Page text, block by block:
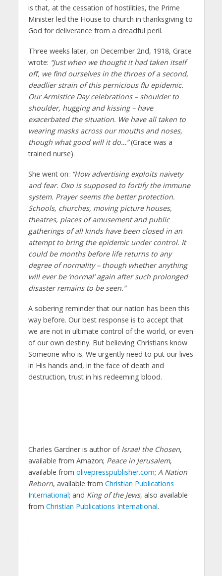
is that, at the cessation of hostilities, the Prime
Minister led the House to church in thanksgiving to
God for deliverance from a dreadful peril.
Three weeks later, on December 2nd, 1918, Grace
wrote: “Just when we thought it had taken itself
off, we find ourselves in the throes of a second,
deadlier strain of this pernicious flu epidemic.
Our Armistice Day celebrations – shoulder to
shoulder, hugging and kissing – have
exacerbated the situation. We have all taken to
wearing masks across our mouths and noses,
though what good will it do…”(Grace was a
trained nurse).
She went on: “How advertising exploits naivety
and fear. Oxo is supposed to fortify the immune
system. Prayer seems the better protection.
Schools, churches, moving picture houses,
theatres, places of amusement and public
gatherings of all kinds have been closed in an
attempt to bring the epidemic under control. It
could be months before life returns to any
degree of normality – though whether anything
will ever be ‘normal’ again after such prolonged
disaster remains to be seen.”
A sobering reminder that our nation has been this
way before. Our best response is to accept that
we are not in ultimate control of the world, or even
of our own destiny. But believing Christians know
Someone who is. We urgently need to put our lives
in His hands and, in the face of death and
destruction, trust in his redeeming blood.
Charles Gardner is author of Israel the Chosen,
available from Amazon; Peace in Jerusalem,
available from olivepresspublisher.com; A Nation
Reborn, available from Christian Publications
International; and King of the Jews, also available
from Christian Publications International.